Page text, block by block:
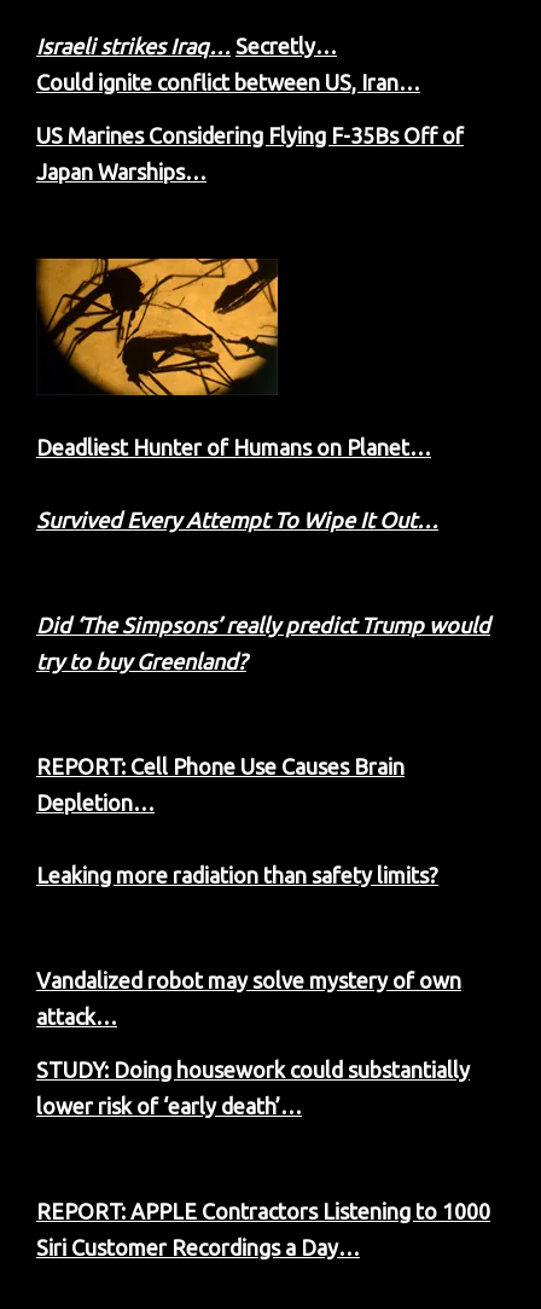
Israeli strikes Iraq… Secretly…
Could ignite conflict between US, Iran…
US Marines Considering Flying F-35Bs Off of
Japan Warships…
Deadliest Hunter of Humans on Planet…
Survived Every Attempt To Wipe It Out…
Did ‘The Simpsons’ really predict Trump would
try to buy Greenland?
REPORT: Cell Phone Use Causes Brain
Depletion…
Leaking more radiation than safety limits?
Vandalized robot may solve mystery of own
attack…
STUDY: Doing housework could substantially
lower risk of ‘early death’…
REPORT: APPLE Contractors Listening to 1000
Siri Customer Recordings a Day…